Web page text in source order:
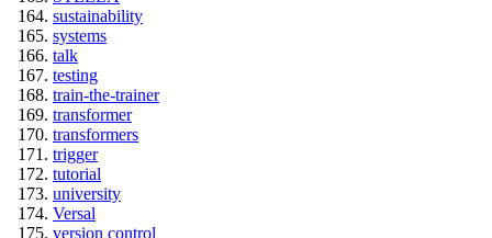
sustainability
systems
talk
testing
train-the-trainer
transformer
transformers
trigger
tutorial
university
Versal
version control